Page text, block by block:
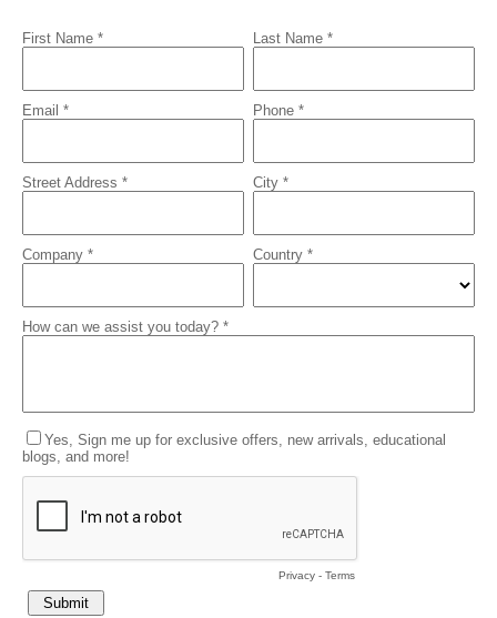
First Name * Last Name *
Email * Phone *
Street Address * City *
Company * Country *
How can we assist you today? *
Yes, Sign me up for exclusive offers, new arrivals, educational
blogs, and more!
Privacy - Terms